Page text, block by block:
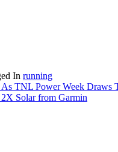
In running
TNL Power Week Draws
Solar from Garmin